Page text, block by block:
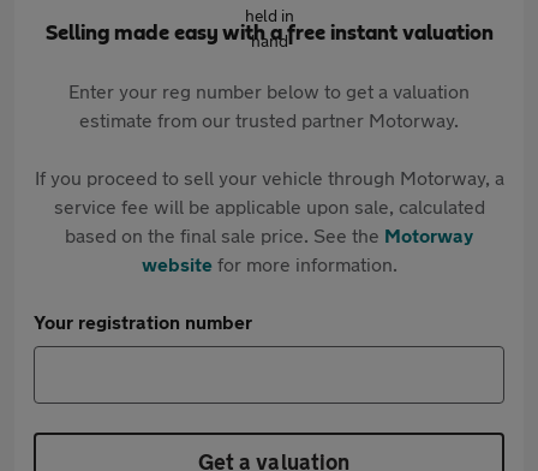
Selling made easy with a free instant valuation
Enter your reg number below to get a valuation
estimate from our trusted partner Motorway.
If you proceed to sell your vehicle through Motorway, a
service fee will be applicable upon sale, calculated
based on the final sale price. See the Motorway
websitefor more information.
Your registration number
Get a valuation